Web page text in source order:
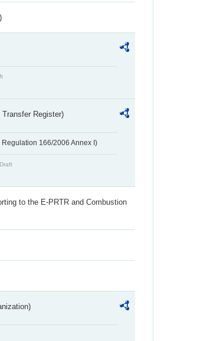
Register)
166/2006 Annex I)
Draft
to the E-PRTR and Combustion